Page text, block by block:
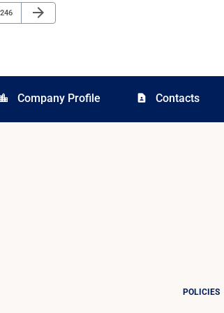
Page
246
Next Page
arrow_forward
location_city Company Profile contact_page Contacts
POLICIES